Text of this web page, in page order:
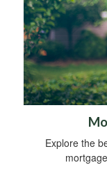
Explore the